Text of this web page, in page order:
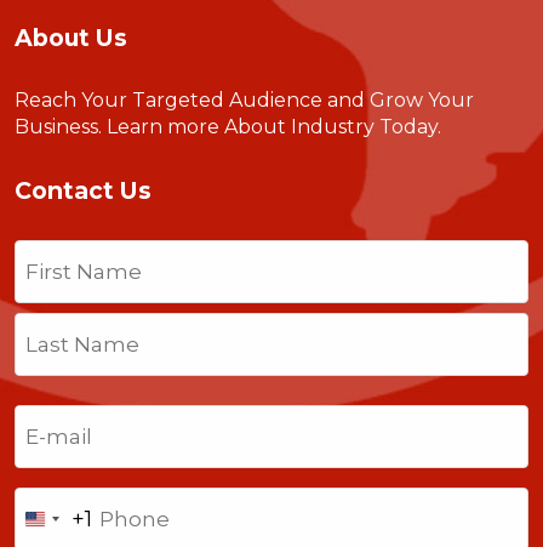
About Us
Reach Your Targeted Audience and Grow Your
Business. Learn more About Industry Today.
Contact Us
Name
Last
United
+1